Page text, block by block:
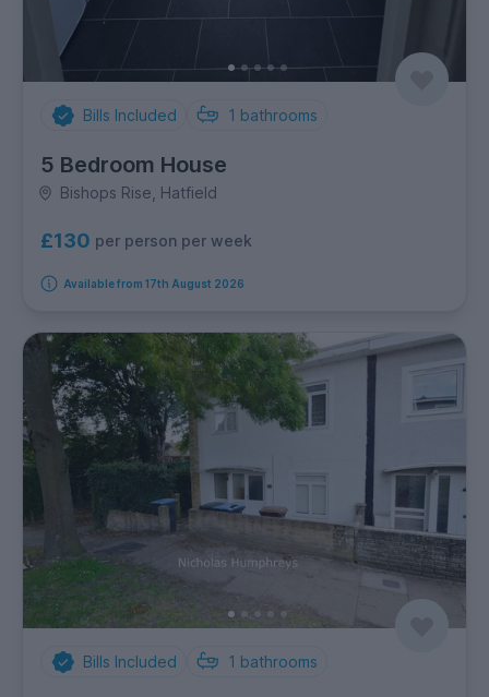
Bills Included 1 bathrooms
5 Bedroom House
Bishops Rise, Hatfield
£130 per person per week
Available from 17th August 2026
Bills Included 1 bathrooms